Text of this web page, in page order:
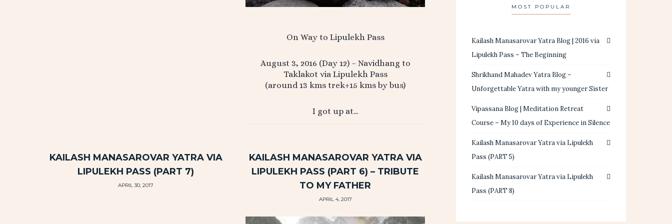
On Way to Lipulekh Pass
August 3, 2016 (Day 12) – Navidhang to
Taklakot via Lipulekh Pass
(around 13 kms trek+15 kms by bus)
I got up at…
KAILASH MANASAROVAR YATRA VIA
LIPULEKH PASS (PART 7)
APRIL 30, 2017
KAILASH MANASAROVAR YATRA VIA
LIPULEKH PASS (PART 6) – TRIBUTE
TO MY FATHER
APRIL 4, 2017
MOST POPULAR
Kailash Manasarovar Yatra Blog | 2016 via
Lipulekh Pass – The Beginning
Shrikhand Mahadev Yatra Blog –
Unforgettable Yatra with my younger Sister
Vipassana Blog | Meditation Retreat
Course – My 10 days of Experience in Silence
Kailash Manasarovar Yatra via Lipulekh
Pass (PART 5)
Kailash Manasarovar Yatra via Lipulekh
Pass (PART 8)